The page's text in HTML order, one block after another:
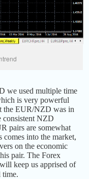
we used multiple time
is very powerful
the EUR/NZD was in
consistent NZD
pairs are somewhat
into the market,
on the economic
pair. The Forex
will keep us apprised of
time.